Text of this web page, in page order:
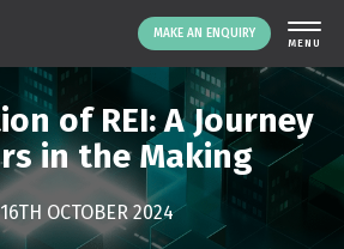
MAKE AN ENQUIRY
THE PLATFORM
ABOUT US
SIGNING UP
RESOURCES
of REI: A Journey
in the Making
16TH OCTOBER 2024